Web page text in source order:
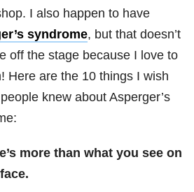
I also happen to have
syndrome, but that doesn’t
off the stage because I love to
Here are the 10 things I wish
knew about Asperger’s
more than what you see on